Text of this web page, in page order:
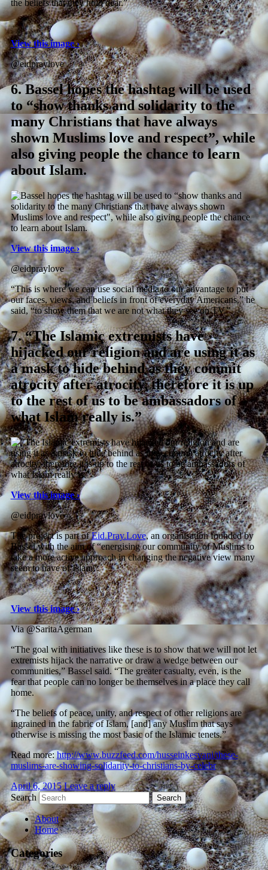
the beliefs that they hold dear.”
View this image ›
@eidpraylove
6.Bassel hopes the hashtag will be used
to “show thanks and solidarity to the
many Christians that have always
shown Muslims love and respect”, while
also giving people the chance to learn
about Islam.
View this image ›
@eidpraylove
“This is where we can use social media to our advantage to put
our faces, views, and beliefs in front of everyday Americans,” he
said, “to show them that we are not what they see on TV.”
7.“The Islamic extremists have
hijacked our religion and are using it as
a mask to hide behind as they commit
atrocity after atrocity, therefore it is up
to the rest of us to be ambassadors of
what Islam really is.”
View this image ›
@eidpraylove
The project is part ofEid.Pray.Love, an organisation founded by
Bassel with the aim of “energising our community of Muslims to
take a more active approach in changing the negative view many
seem to have of Islam”.
View this image ›
Via @SaritaAgerman
“The goal with initiatives like these is to show that we will not let
extremists hijack the narrative or draw a wedge between our
communities,” Bassel said. “The greater casualty, even, is the
fear that people can no longer be themselves in a place they call
home.
“The beliefs of peace, unity, and respect of other religions are
ingrained in the fabric of Islam, [and] any Muslim that says
otherwise is missing the most basic of the Islamic tenets.”
Read more:http://www.buzzfeed.com/husseinkesvani/these-
muslims-are-showing-solidarity-to-christians-by-celebr
April 6, 2015 Leave a reply
Search
About
Home
Categories